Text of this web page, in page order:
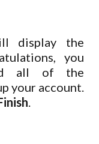
display the
you
all of the
your account.
.